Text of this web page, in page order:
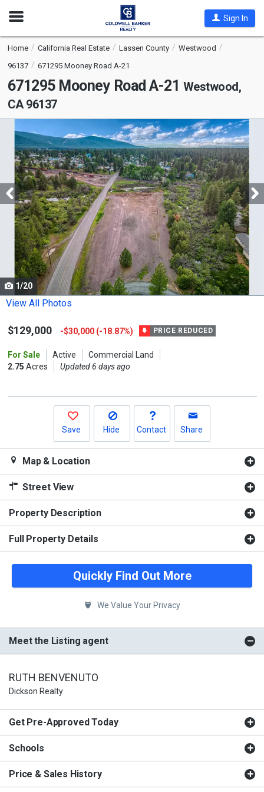
Open
Sign In
Home California Real Estate Lassen County
Westwood
96137
671295 Mooney Road A-21
671295 Mooney Road A-21 Westwood,
CA 96137
carousel
with
tiles
that
activate
property
listing
cards.
Use
the
and
buttons
1/20
View All Photos
$129,000 -$30,000 (-18.87%) PRICE REDUCED
For Sale Active
Commercial Land
2.75 Acres Updated 6 days ago
Save Hide Contact Share
Map & Location
Street View
Property Description
Full Property Details
Quickly Find Out More
We Value Your Privacy
Meet the Listing agent
RUTH BENVENUTO
Dickson Realty
Get Pre-Approved Today
Schools
Price & Sales History